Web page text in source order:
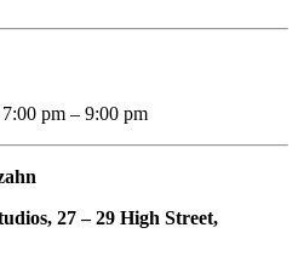
pm – 9:00 pm
27 – 29 High Street,